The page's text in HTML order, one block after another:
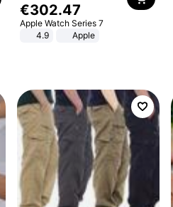
€302.47
Apple Watch Series 7
4.9
Apple